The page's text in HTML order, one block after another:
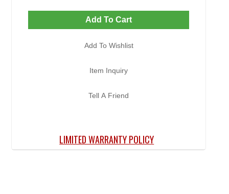
Add To Cart
Add To Wishlist
Item Inquiry
Tell A Friend
LIMITED WARRANTY POLICY